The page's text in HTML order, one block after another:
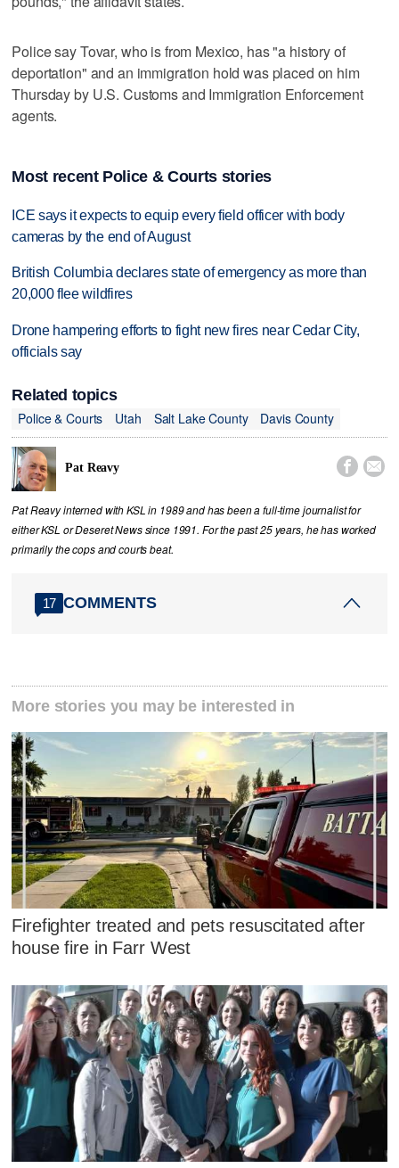
Police say Tovar, who is from Mexico, has "a history of
deportation" and an immigration hold was placed on him
Thursday by U.S. Customs and Immigration Enforcement
agents.
Most recent Police & Courts stories
ICE says it expects to equip every field officer with body
cameras by the end of August
British Columbia declares state of emergency as more than
20,000 flee wildfires
Drone hampering efforts to fight new fires near Cedar City,
officials say
Related topics
Police & Courts
Utah Salt Lake County Davis County
Pat Reavy  
Pat Reavy interned with KSL in 1989 and has been a full-time journalist for
either KSL or Deseret News since 1991. For the past 25 years, he has worked
primarily the cops and courts beat.
17 COMMENTS
More stories you may be interested in
Firefighter treated and pets resuscitated after
house fire in Farr West